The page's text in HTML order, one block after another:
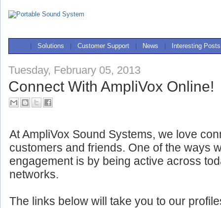
Solutions Customer Support News Interesting Posts
Tuesday, February 05, 2013
Connect With AmpliVox Online!
At AmpliVox Sound Systems, we love
customers and friends. One of the ways
engagement is by being active across
networks.
The links below will take you to our